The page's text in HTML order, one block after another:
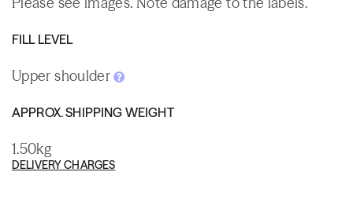
FILL LEVEL
Upper shoulder
APPROX. SHIPPING WEIGHT
1.50kg
DELIVERY CHARGES